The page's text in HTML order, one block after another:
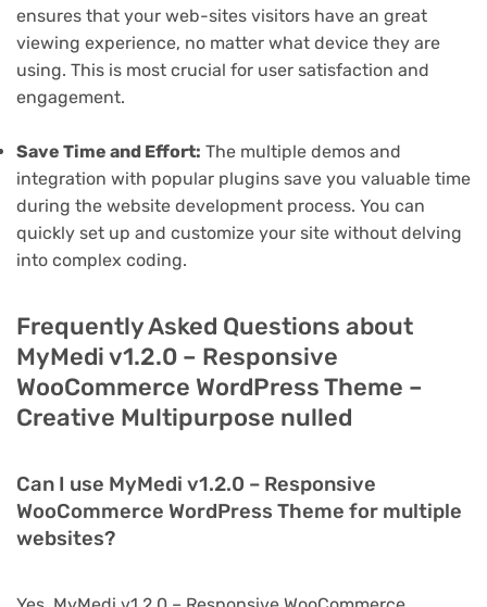
ensures that your web-sites visitors have an great
viewing experience, no matter what device they are
using. This is most crucial for user satisfaction and
engagement.
Save Time and Effort: The multiple demos and
integration with popular plugins save you valuable time
during the website development process. You can
quickly set up and customize your site without delving
into complex coding.
Frequently Asked Questions about
MyMedi v1.2.0 – Responsive
WooCommerce WordPress Theme –
Creative Multipurpose nulled
Can I use MyMedi v1.2.0 – Responsive
WooCommerce WordPress Theme for multiple
websites?